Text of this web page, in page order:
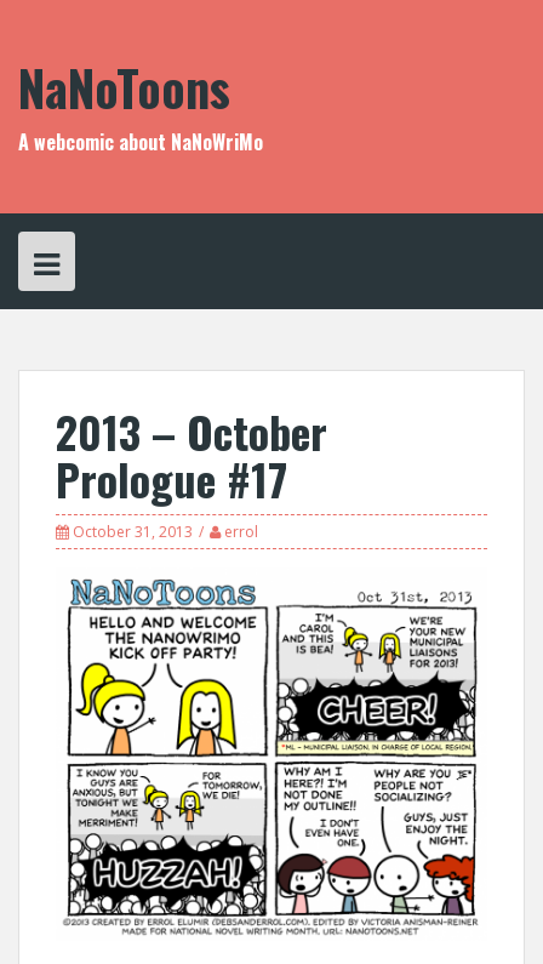
NaNoToons
A webcomic about NaNoWriMo
2013 – October
Prologue #17
October 31, 2013 errol